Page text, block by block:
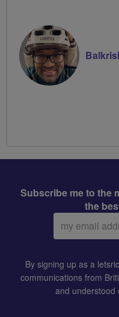
Subscribe me to the
the
Email
address:
By signing up as a
communications from
and understood